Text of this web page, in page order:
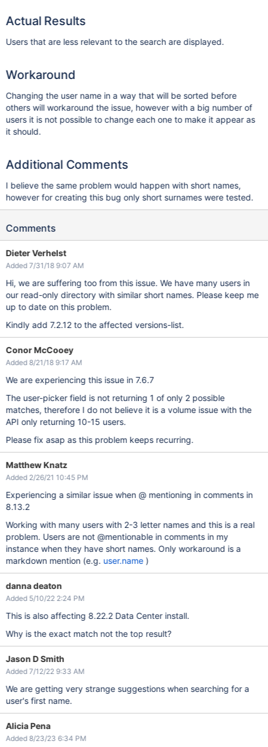
Actual Results
Users that are less relevant to the search are displayed.
Workaround
Changing the user name in a way that will be sorted before
others will workaround the issue, however with a big number of
users it is not possible to change each one to make it appear as
it should.
Additional Comments
I believe the same problem would happen with short names,
however for creating this bug only short surnames were tested.
Comments
Dieter Verhelst
Added 7/31/18 9:07 AM
Hi, we are suffering too from this issue. We have many users in
our read-only directory with similar short names. Please keep me
up to date on this problem.
Kindly add 7.2.12 to the affected versions-list.
Conor McCooey
Added 8/21/18 9:17 AM
We are experiencing this issue in 7.6.7
The user-picker field is not returning 1 of only 2 possible
matches, therefore I do not believe it is a volume issue with the
API only returning 10-15 users.
Please fix asap as this problem keeps recurring.
Matthew Knatz
Added 2/26/21 10:45 PM
Experiencing a similar issue when @ mentioning in comments in
8.13.2
Working with many users with 2-3 letter names and this is a real
problem. Users are not @mentionable in comments in my
instance when they have short names. Only workaround is a
markdown mention (e.g. user.name)
danna deaton
Added 5/10/22 2:24 PM
This is also affecting 8.22.2 Data Center install.
Why is the exact match not the top result?
Jason D Smith
Added 7/12/22 9:33 AM
We are getting very strange suggestions when searching for a
user's first name.
Alicia Pena
Added 8/23/23 6:34 PM